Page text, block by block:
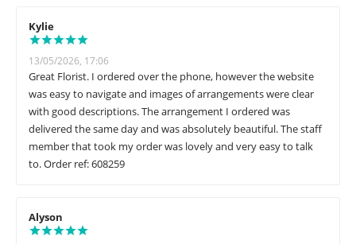
Kylie
13/05/2026, 17:06
Great Florist. I ordered over the phone, however the website
was easy to navigate and images of arrangements were clear
with good descriptions. The arrangement I ordered was
delivered the same day and was absolutely beautiful. The staff
member that took my order was lovely and very easy to talk
to. Order ref: 608259
Alyson